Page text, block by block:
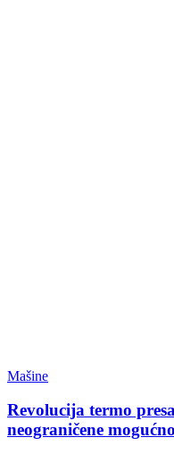
Mašine
Revolucija termo
neograničene